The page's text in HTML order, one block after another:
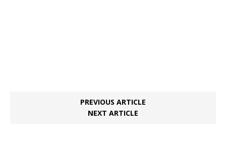
PREVIOUS ARTICLE
NEXT ARTICLE